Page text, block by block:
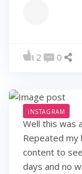
2 0
INSTAGRAM
Well this was
Repeated my
content to
days and no